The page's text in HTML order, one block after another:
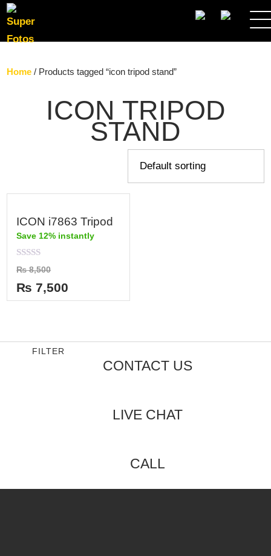
SEARCH
Home / Products tagged “icon tripod stand”
ICON TRIPOD
STAND
ICON i7863 Tripod
Save 12% instantly
Rated
0
out
of
5
₨8,500
₨ 7,500
FILTER
CONTACT US
LIVE CHAT
CALL